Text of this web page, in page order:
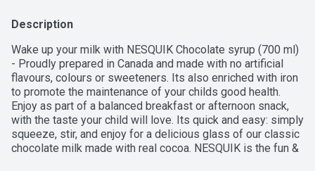
Description
Wake up your milk with NESQUIK Chocolate syrup (700 ml)
- Proudly prepared in Canada and made with no artificial
flavours, colours or sweeteners. Its also enriched with iron
to promote the maintenance of your childs good health.
Enjoy as part of a balanced breakfast or afternoon snack,
with the taste your child will love. Its quick and easy: simply
squeeze, stir, and enjoy for a delicious glass of our classic
chocolate milk made with real cocoa. NESQUIK is the fun &